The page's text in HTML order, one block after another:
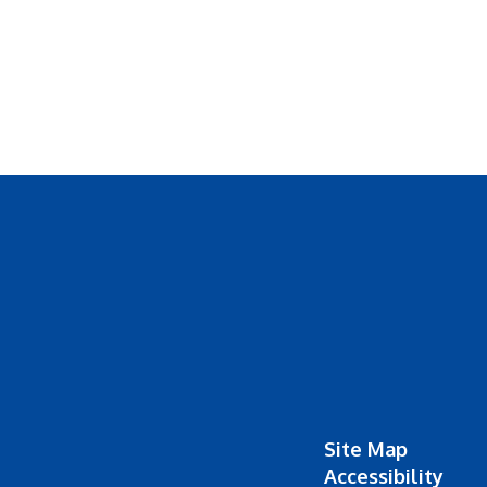
Site Map
Accessibility